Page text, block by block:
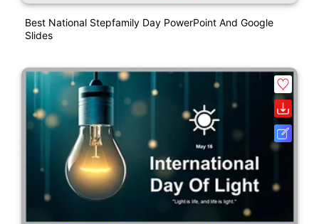
Best National Stepfamily Day PowerPoint And Google
Slides